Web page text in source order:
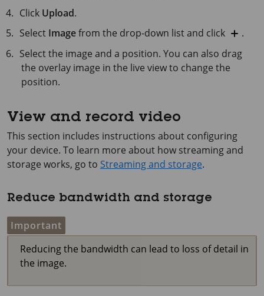
Click Upload.
Select Imagefrom the drop-down list and click
.
Select the image and a position. You can also drag
the overlay image in the live view to change the
position.
View and record video
This section includes instructions about configuring
your device. To learn more about how streaming and
storage works, go to Streaming and storage.
Reduce bandwidth and storage
Important
Reducing the bandwidth can lead to loss of detail in
the image.